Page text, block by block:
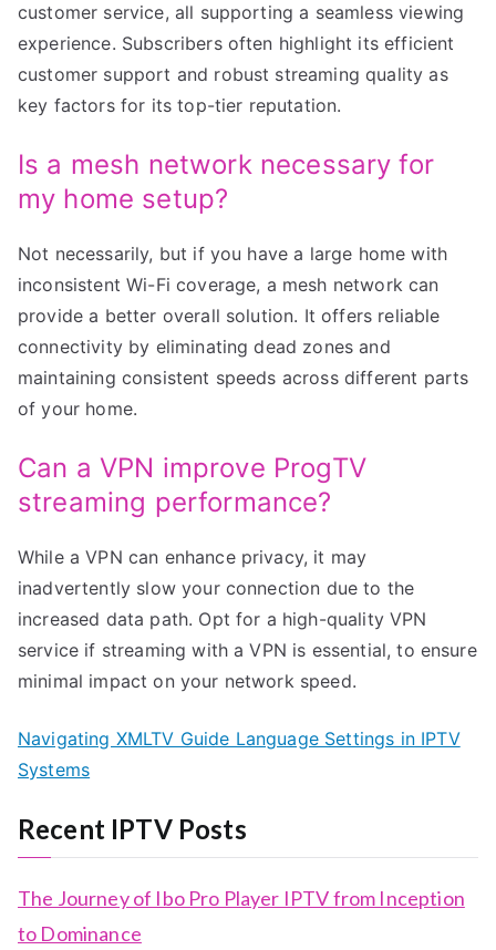
customer service, all supporting a seamless viewing
experience. Subscribers often highlight its efficient
customer support and robust streaming quality as
key factors for its top-tier reputation.
Is a mesh network necessary for
my home setup?
Not necessarily, but if you have a large home with
inconsistent Wi-Fi coverage, a mesh network can
provide a better overall solution. It offers reliable
connectivity by eliminating dead zones and
maintaining consistent speeds across different parts
of your home.
Can a VPN improve ProgTV
streaming performance?
While a VPN can enhance privacy, it may
inadvertently slow your connection due to the
increased data path. Opt for a high-quality VPN
service if streaming with a VPN is essential, to ensure
minimal impact on your network speed.
Navigating XMLTV Guide Language Settings in IPTV
Systems
Recent IPTV Posts
The Journey of Ibo Pro Player IPTV from Inception
to Dominance